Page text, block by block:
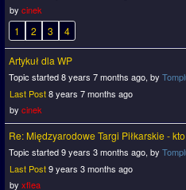
by cinek
1 2 3 4
Artykuł dla WP
Topic started 8 years 7 months ago, by
Last Post8 years 7 months ago
by cinek
Re: Międzyarodowe Targi Piłkarskie -
Topic started 9 years 3 months ago, by
Last Post9 years 3 months ago
by xflea